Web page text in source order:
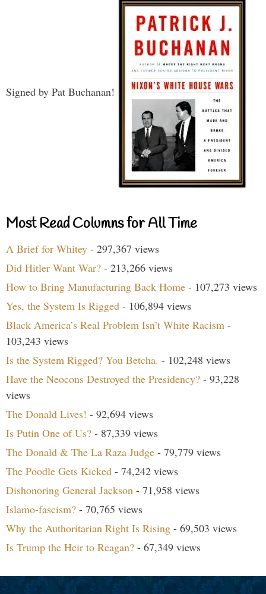
Signed by Pat Buchanan!
Most Read Columns for All Time
A Brief for Whitey - 297,367 views
Did Hitler Want War? - 213,266 views
How to Bring Manufacturing Back Home - 107,273 views
Yes, the System Is Rigged - 106,894 views
Black America’s Real Problem Isn’t White Racism -
103,243 views
Is the System Rigged? You Betcha. - 102,248 views
Have the Neocons Destroyed the Presidency? - 93,228
views
The Donald Lives! - 92,694 views
Is Putin One of Us? - 87,339 views
The Donald & The La Raza Judge - 79,779 views
The Poodle Gets Kicked - 74,242 views
Dishonoring General Jackson - 71,958 views
Islamo-fascism? - 70,765 views
Why the Authoritarian Right Is Rising - 69,503 views
Is Trump the Heir to Reagan? - 67,349 views